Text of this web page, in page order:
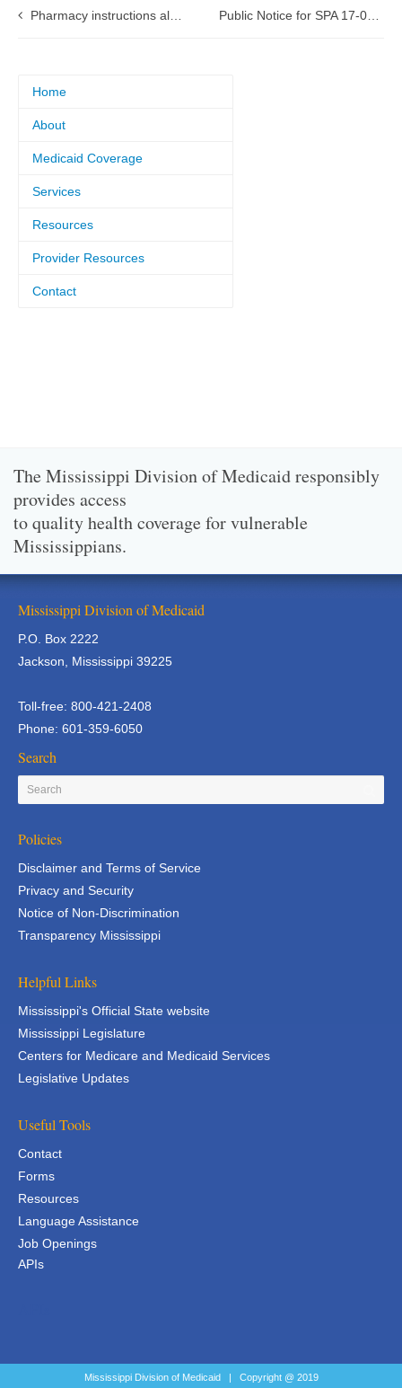
Pharmacy instructions altered for tornado-affected areas
Home
About
Medicaid Coverage
Services
Resources
Provider Resources
Contact
The Mississippi Division of Medicaid responsibly
provides access
to quality health coverage for vulnerable
Mississippians.
Mississippi Division of Medicaid
P.O. Box 2222
Jackson, Mississippi 39225
Toll-free: 800-421-2408
Phone: 601-359-6050
Search
Policies
Disclaimer and Terms of Service
Privacy and Security
Notice of Non-Discrimination
Transparency Mississippi
Helpful Links
Mississippi's Official State website
Mississippi Legislature
Centers for Medicare and Medicaid Services
Legislative Updates
Useful Tools
Contact
Forms
Resources
Language Assistance
Job Openings
APIs
Mississippi Division of Medicaid | Copyright @ 2019